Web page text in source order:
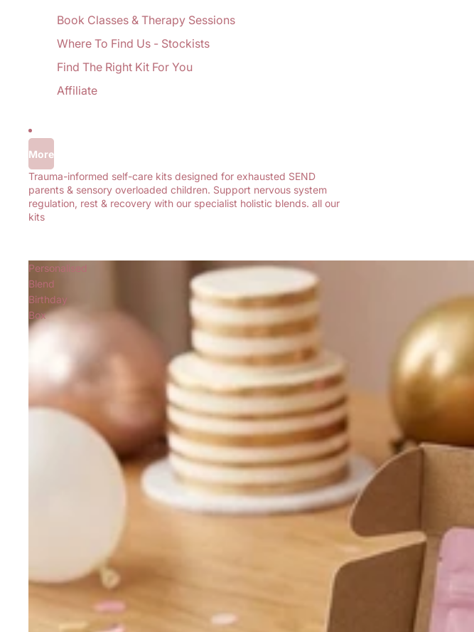
Book Classes & Therapy Sessions
Where To Find Us - Stockists
Find The Right Kit For You
Affiliate
More
Trauma-informed self-care kits designed for exhausted SEND
parents & sensory overloaded children. Support nervous system
regulation, rest & recovery with our specialist holistic blends. all our
kits
Personalised
Blend
Birthday
Box